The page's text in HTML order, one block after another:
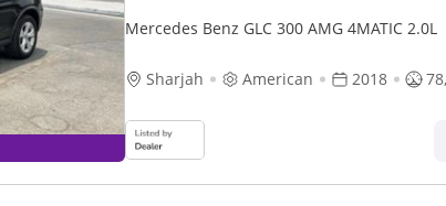
Mercedes Benz GLC 300 AMG 4MATIC 2.0L
Sharjah American 2018